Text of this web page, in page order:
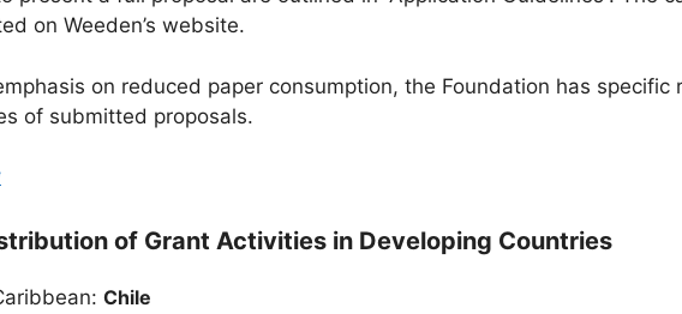
on Weeden’s website.
on reduced paper consumption, the Foundation has specific
of submitted proposals.
of Grant Activities in Developing Countries
Chile